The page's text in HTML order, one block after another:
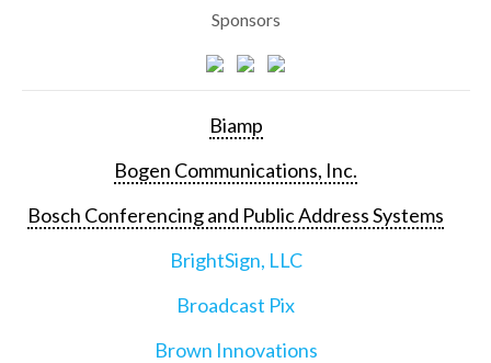
Sponsors
Biamp
Bogen Communications, Inc.
Bosch Conferencing and Public Address Systems
BrightSign, LLC
Broadcast Pix
Brown Innovations